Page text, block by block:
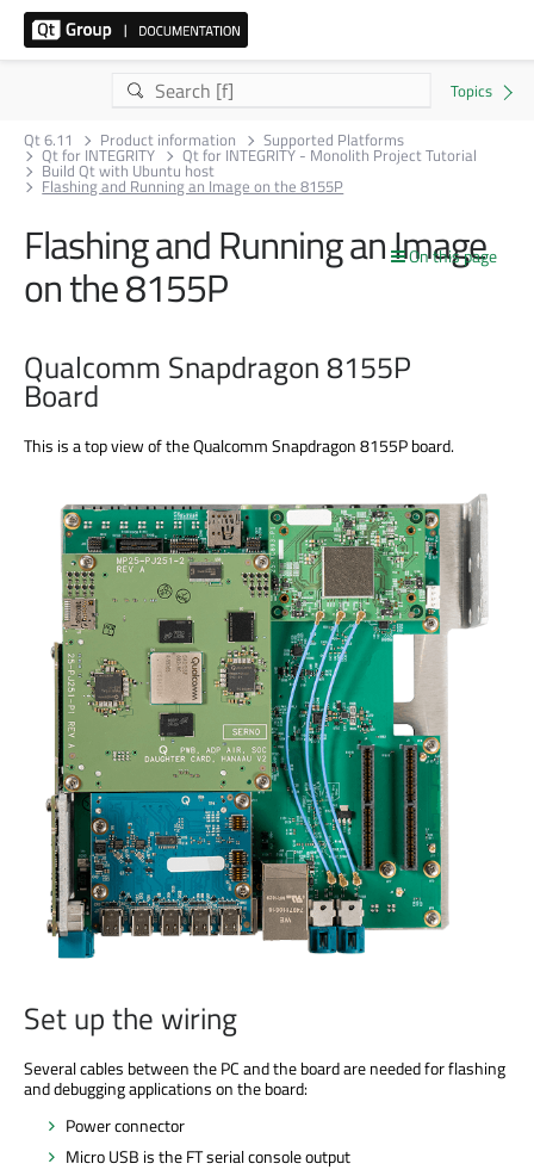
Qt 6.11 Product information Supported Platforms
Qt for INTEGRITY Qt for INTEGRITY - Monolith Project Tutorial
Build Qt with Ubuntu host
Flashing and Running an Image on the 8155P
On this page
Flashing and Running an Image
on the 8155P
Qualcomm Snapdragon 8155P
Board
This is a top view of the Qualcomm Snapdragon 8155P board.
Set up the wiring
Several cables between the PC and the board are needed for flashing
and debugging applications on the board:
Power connector
Micro USB is the FT serial console output